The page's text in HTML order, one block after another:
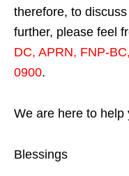
therefore, to
further, please feel
DC, APRN, FNP-BC,
0900.
We are here to help
Blessings